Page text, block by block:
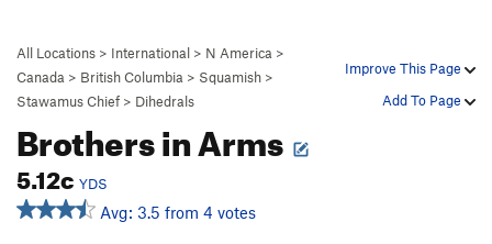
Improve This Page
Add To Page
All Locations > International > N America >
Canada > British Columbia > Squamish >
Stawamus Chief > Dihedrals
Brothers in Arms
5.12c YDS
Avg: 3.5 from 4 votes